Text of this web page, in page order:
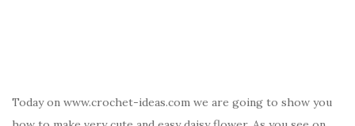
Today on www.crochet-ideas.com we are going to show you